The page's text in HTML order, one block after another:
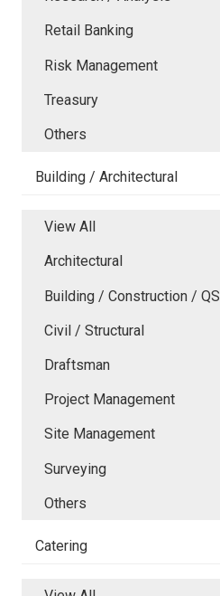
Retail Banking
Risk Management
Treasury
Others
Building / Architectural
View All
Architectural
Building / Construction / QS
Civil / Structural
Draftsman
Project Management
Site Management
Surveying
Others
Catering